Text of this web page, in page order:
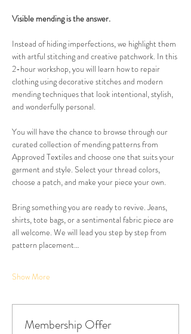
Visible mending is the answer.
Instead of hiding imperfections, we highlight them
with artful stitching and creative patchwork. In this
2-hour workshop, you will learn how to repair
clothing using decorative stitches and modern
mending techniques that look intentional, stylish,
and wonderfully personal.
You will have the chance to browse through our
curated collection of mending patterns from
Approved Textiles and choose one that suits your
garment and style. Select your thread colors,
choose a patch, and make your piece your own.
Bring something you are ready to revive. Jeans,
shirts, tote bags, or a sentimental fabric piece are
all welcome. We will lead you step by step from
pattern placement…
Show More
Membership Offer